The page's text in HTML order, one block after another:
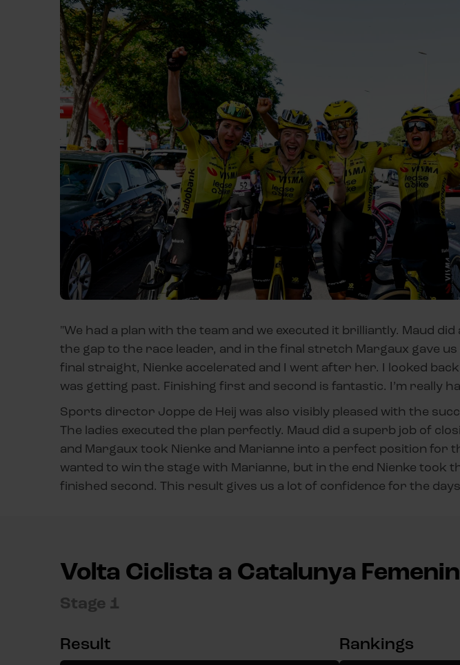
"We had a plan with the team and we executed it brilliantly. Maud
the gap to the race leader, and in the final stretch Margaux gave
final straight, Nienke accelerated and I went after her. I looked
was getting past. Finishing first and second is fantastic. I’m really
Sports director Joppe de Heij was also visibly pleased with the
The ladies executed the plan perfectly. Maud did a superb job of
and Margaux took Nienke and Marianne into a perfect position for
wanted to win the stage with Marianne, but in the end Nienke took
finished second. This result gives us a lot of confidence for the
Volta Ciclista a Catalunya
Stage 1
Result Rankings